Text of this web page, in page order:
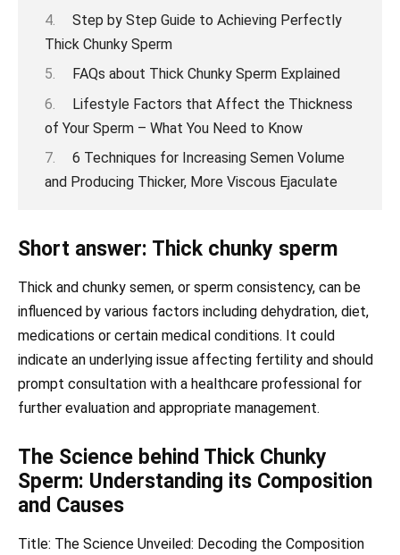
Step by Step Guide to Achieving Perfectly
Thick Chunky Sperm
FAQs about Thick Chunky Sperm Explained
Lifestyle Factors that Affect the Thickness
of Your Sperm – What You Need to Know
6 Techniques for Increasing Semen Volume
and Producing Thicker, More Viscous Ejaculate
Short answer: Thick chunky sperm
Thick and chunky semen, or sperm consistency, can be
influenced by various factors including dehydration, diet,
medications or certain medical conditions. It could
indicate an underlying issue affecting fertility and should
prompt consultation with a healthcare professional for
further evaluation and appropriate management.
The Science behind Thick Chunky
Sperm: Understanding its Composition
and Causes
Title: The Science Unveiled: Decoding the Composition